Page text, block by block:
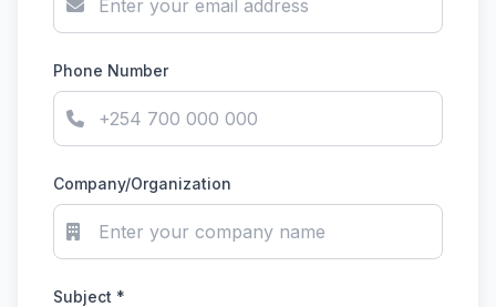
Phone Number
Company/Organization
Subject *